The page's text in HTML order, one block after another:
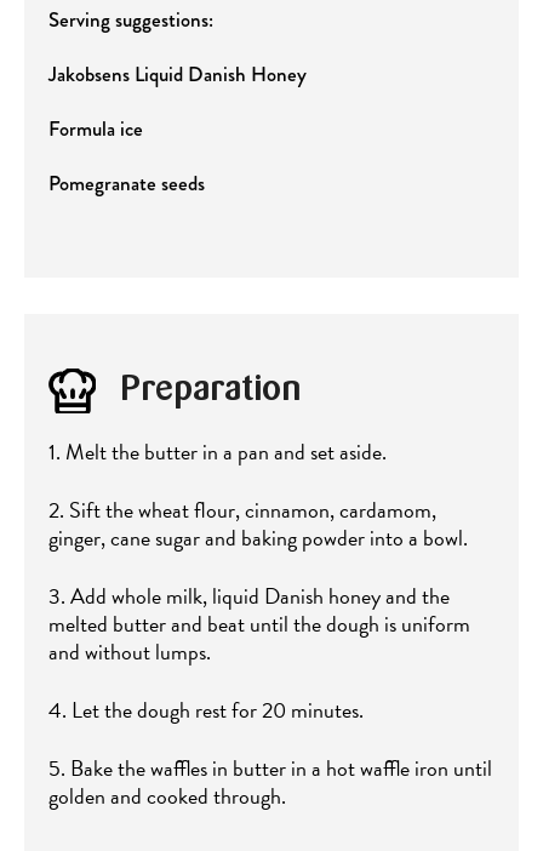
Serving suggestions:
Jakobsens Liquid Danish Honey
Formula ice
Pomegranate seeds
Preparation
1. Melt the butter in a pan and set aside.
2. Sift the wheat flour, cinnamon, cardamom,
ginger, cane sugar and baking powder into a bowl.
3. Add whole milk, liquid Danish honey and the
melted butter and beat until the dough is uniform
and without lumps.
4. Let the dough rest for 20 minutes.
5. Bake the waffles in butter in a hot waffle iron until
golden and cooked through.